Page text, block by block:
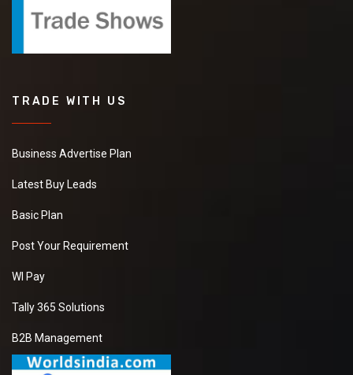
TRADE WITH US
Business Advertise Plan
Latest Buy Leads
Basic Plan
Post Your Requirement
WI Pay
Tally 365 Solutions
B2B Management